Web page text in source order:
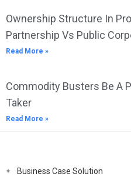
Ownership Structure In
Partnership Vs Public
Read More »
Commodity Busters Be A
Taker
Read More »
Business Case Solution